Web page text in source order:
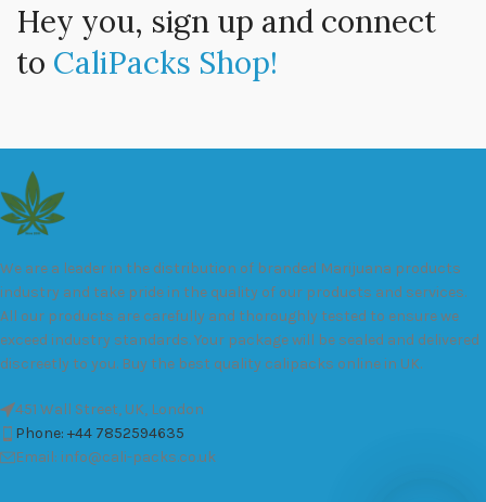
Hey you, sign up and connect
to CaliPacks Shop!
We are a leader in the distribution of branded Marijuana products
industry and take pride in the quality of our products and services.
All our products are carefully and thoroughly tested to ensure we
exceed industry standards. Your package will be sealed and delivered
discreetly to you. Buy the best quality calipacks online in UK.
451 Wall Street, UK, London
Phone: +44 7852594635
Email: info@cali-packs.co.uk